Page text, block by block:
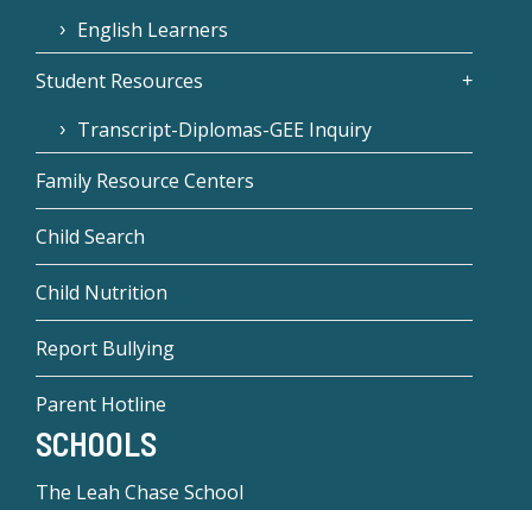
English Learners
Student Resources
Transcript-Diplomas-GEE Inquiry
Family Resource Centers
Child Search
Child Nutrition
Report Bullying
Parent Hotline
SCHOOLS
The Leah Chase School